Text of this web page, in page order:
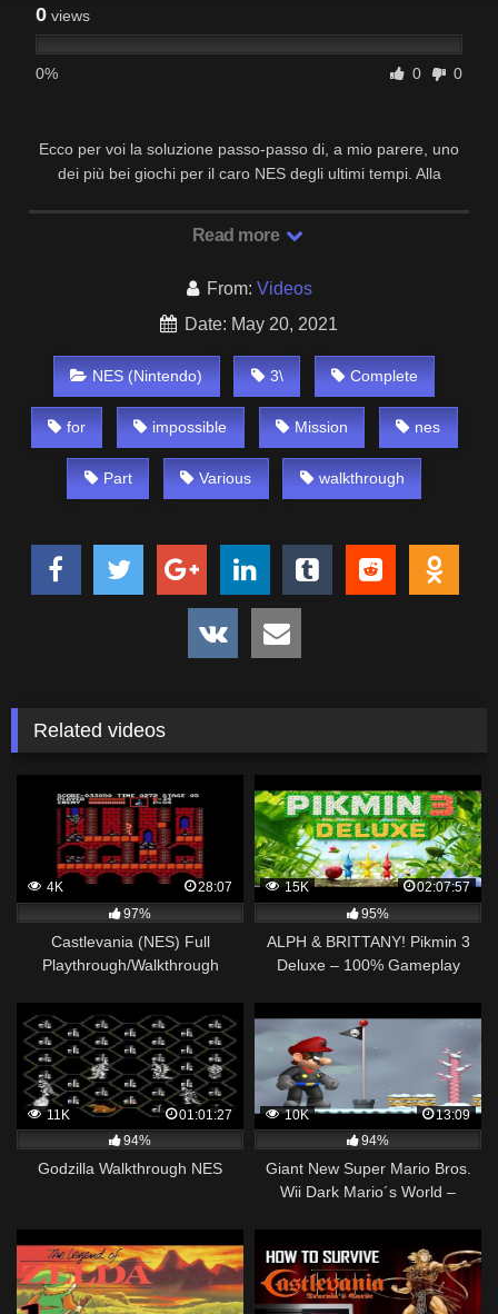
0 views
0% 0 0
Ecco per voi la soluzione passo-passo di, a mio parere, uno
dei più bei giochi per il caro NES degli ultimi tempi. Alla
Read more
From: Videos
Date: May 20, 2021
NES (Nintendo) 3\ Complete
for impossible Mission nes
Part Various walkthrough
Related videos
4K
28:07
97%
Castlevania (NES) Full
Playthrough/Walkthrough
15K
02:07:57
95%
ALPH & BRITTANY! Pikmin 3
Deluxe – 100% Gameplay
11K
01:01:27
94%
Godzilla Walkthrough NES
10K
13:09
94%
Giant New Super Mario Bros.
Wii Dark Mario´s World –